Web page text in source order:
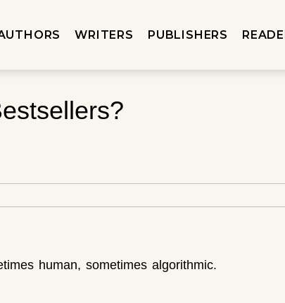
WRITERS PUBLISHERS
human, sometimes algorithmic.